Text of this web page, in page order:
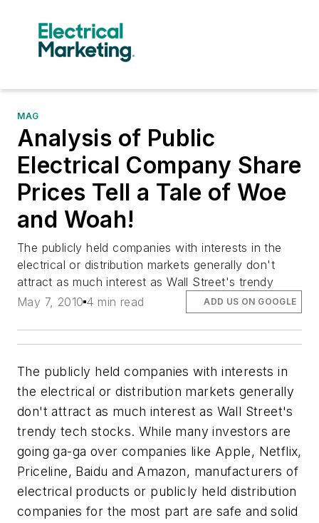
MAG
Analysis of Public
Electrical Company Share
Prices Tell a Tale of Woe
and Woah!
The publicly held companies with interests in the
electrical or distribution markets generally don't
attract as much interest as Wall Street's trendy
May 7, 2010 4 min read ADD US ON GOOGLE
The publicly held companies with interests in
the electrical or distribution markets generally
don't attract as much interest as Wall Street's
trendy tech stocks. While many investors are
going ga-ga over companies like Apple, Netflix,
Priceline, Baidu and Amazon, manufacturers of
electrical products or publicly held distribution
companies for the most part are safe and solid